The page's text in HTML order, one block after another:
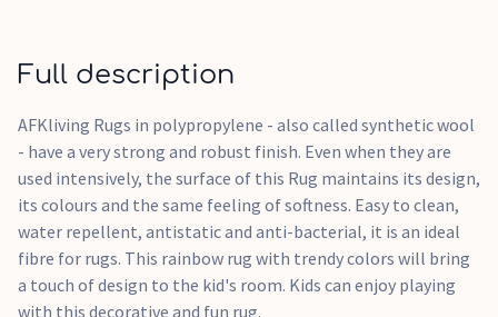
Full description
AFKliving Rugs in polypropylene - also called synthetic wool
- have a very strong and robust finish. Even when they are
used intensively, the surface of this Rug maintains its design,
its colours and the same feeling of softness. Easy to clean,
water repellent, antistatic and anti-bacterial, it is an ideal
fibre for rugs. This rainbow rug with trendy colors will bring
a touch of design to the kid's room. Kids can enjoy playing
with this decorative and fun rug.